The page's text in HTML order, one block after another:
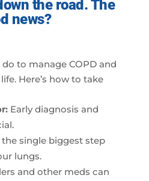
the road. The
news?
do to manage COPD and
Here’s how to take
Early diagnosis and
the single biggest step
lungs.
and other meds can